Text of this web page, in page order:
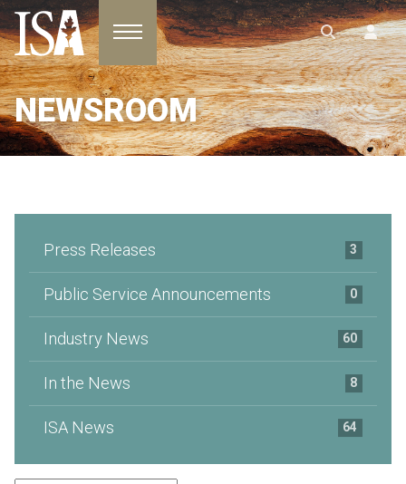
Toggle navigation
NEWSROOM
Press Releases 3
Public Service Announcements 0
Industry News 60
In the News 8
ISA News 64